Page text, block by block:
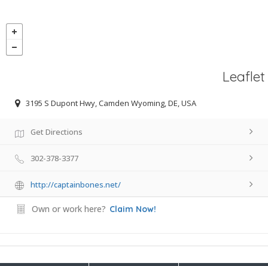
Leaflet
3195 S Dupont Hwy, Camden Wyoming, DE, USA
Get Directions
302-378-3377
http://captainbones.net/
Own or work here? Claim Now!